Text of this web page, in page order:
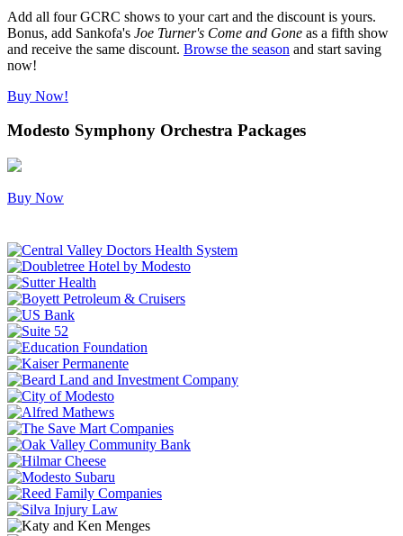
Add all four GCRC shows to your cart and the discount is yours.
Bonus, add Sankofa's Joe Turner's Come and Gone as a fifth show
and receive the same discount. Browse the season and start saving
now!
Buy Now!
Modesto Symphony Orchestra Packages
Buy Now